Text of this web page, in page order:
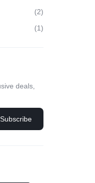
(2)
(1)
deals,